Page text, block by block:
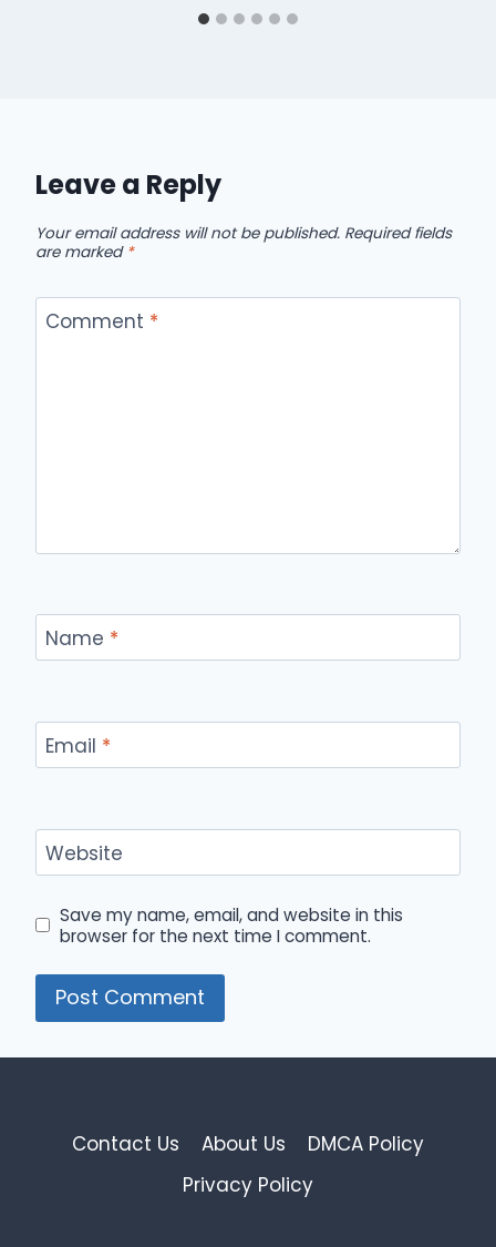
Leave a Reply
Your email address will not be published. Required fields
are marked *
Comment *
Name *
Email *
Website
Save my name, email, and website in this
browser for the next time I comment.
Contact Us About Us
DMCA Policy
Privacy Policy